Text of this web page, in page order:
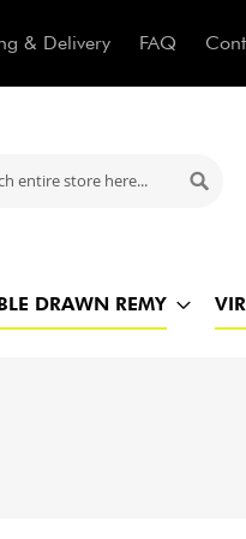
& Delivery FAQ
DRAWN REMY